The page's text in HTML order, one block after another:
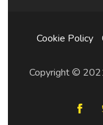
Cookie Policy
Copyright ©